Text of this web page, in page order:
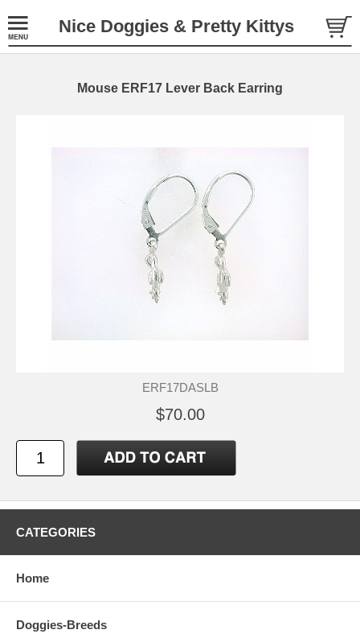
Nice Doggies & Pretty Kittys
Mouse ERF17 Lever Back Earring
ERF17DASLB
$70.00
CATEGORIES
Home
Doggies-Breeds